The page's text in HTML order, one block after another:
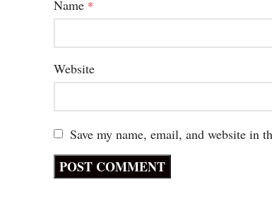
Name *
Website
Save my name, email, and website in